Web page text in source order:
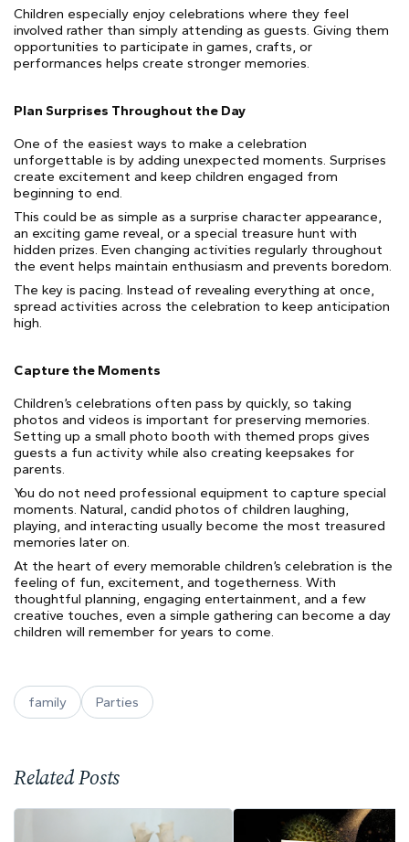
Children especially enjoy celebrations where they feel
involved rather than simply attending as guests. Giving them
opportunities to participate in games, crafts, or
performances helps create stronger memories.
Plan Surprises Throughout the Day
One of the easiest ways to make a celebration
unforgettable is by adding unexpected moments. Surprises
create excitement and keep children engaged from
beginning to end.
This could be as simple as a surprise character appearance,
an exciting game reveal, or a special treasure hunt with
hidden prizes. Even changing activities regularly throughout
the event helps maintain enthusiasm and prevents boredom.
The key is pacing. Instead of revealing everything at once,
spread activities across the celebration to keep anticipation
high.
Capture the Moments
Children’s celebrations often pass by quickly, so taking
photos and videos is important for preserving memories.
Setting up a small photo booth with themed props gives
guests a fun activity while also creating keepsakes for
parents.
You do not need professional equipment to capture special
moments. Natural, candid photos of children laughing,
playing, and interacting usually become the most treasured
memories later on.
At the heart of every memorable children’s celebration is the
feeling of fun, excitement, and togetherness. With
thoughtful planning, engaging entertainment, and a few
creative touches, even a simple gathering can become a day
children will remember for years to come.
family Parties
Related Posts